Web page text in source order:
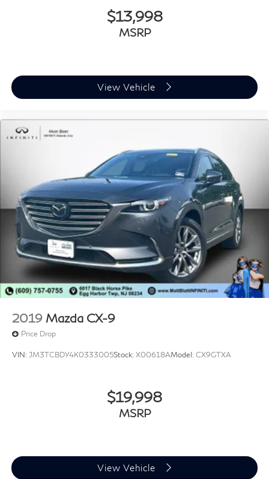
$13,998
MSRP
View Vehicle
2019 Mazda CX-9
Price Drop
VIN: JM3TCBDY4K0333005Stock: X00618AModel: CX9GTXA
$19,998
MSRP
View Vehicle